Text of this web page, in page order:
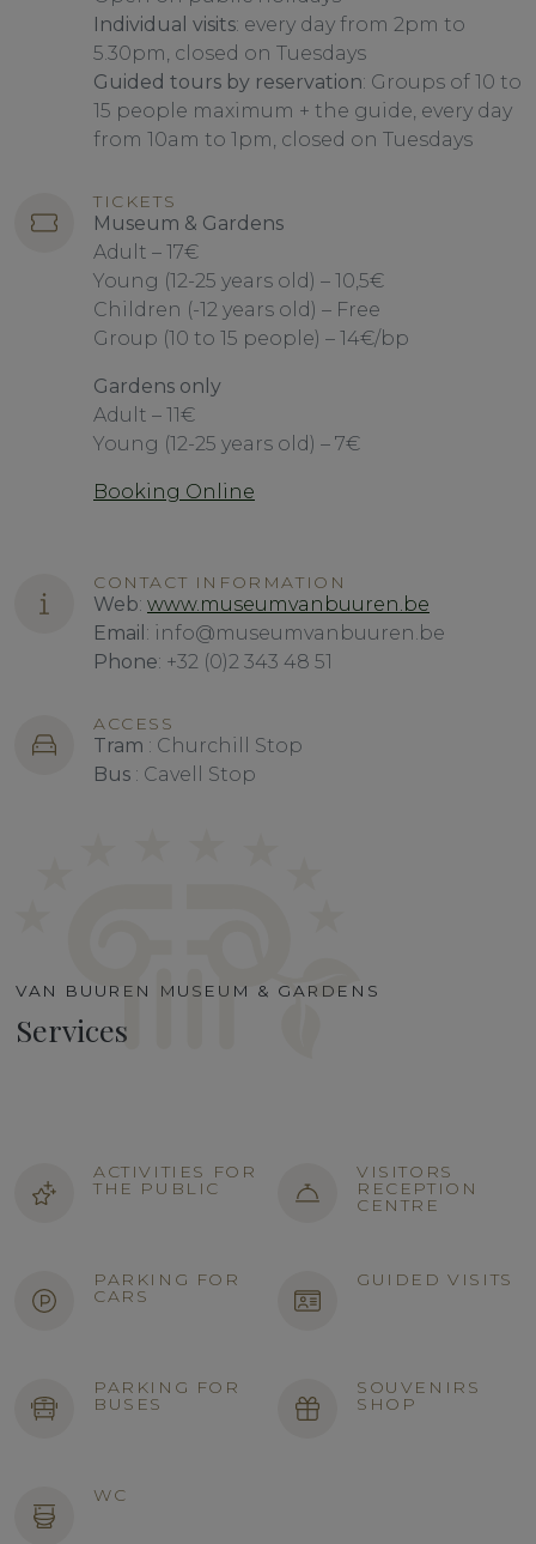
Individual visits: every day from 2pm to
5.30pm, closed on Tuesdays
Guided tours by reservation: Groups of 10 to
15 people maximum + the guide, every day
from 10am to 1pm, closed on Tuesdays
TICKETS
Museum & Gardens
Adult – 17€
Young (12-25 years old) – 10,5€
Children (-12 years old) – Free
Group (10 to 15 people) – 14€/bp
Gardens only
Adult – 11€
Young (12-25 years old) – 7€
Booking Online
CONTACT INFORMATION
Web: www.museumvanbuuren.be
Email : info@museumvanbuuren.be
Phone: +32 (0)2 343 48 51
ACCESS
Tram : Churchill Stop
Bus : Cavell Stop
VAN BUUREN MUSEUM & GARDENS
Services
ACTIVITIES FOR
THE PUBLIC
VISITORS
RECEPTION
CENTRE
PARKING FOR
CARS
GUIDED VISITS
PARKING FOR
BUSES
SOUVENIRS
SHOP
WC